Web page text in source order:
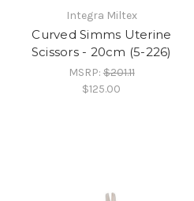
Integra Miltex
Curved Simms Uterine
Scissors - 20cm (5-226)
MSRP:$201.11
$125.00